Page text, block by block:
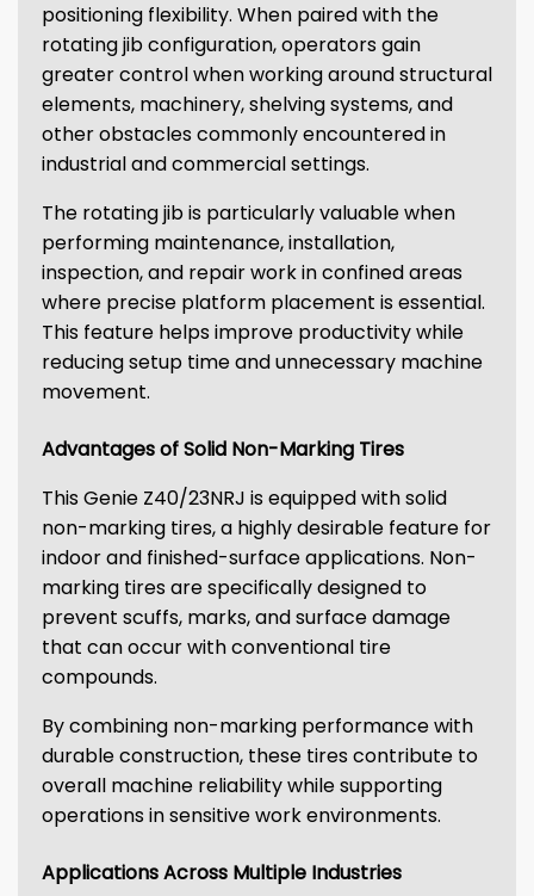
positioning flexibility. When paired with the
rotating jib configuration, operators gain
greater control when working around structural
elements, machinery, shelving systems, and
other obstacles commonly encountered in
industrial and commercial settings.
The rotating jib is particularly valuable when
performing maintenance, installation,
inspection, and repair work in confined areas
where precise platform placement is essential.
This feature helps improve productivity while
reducing setup time and unnecessary machine
movement.
Advantages of Solid Non-Marking Tires
This Genie Z40/23NRJ is equipped with solid
non-marking tires, a highly desirable feature for
indoor and finished-surface applications. Non-
marking tires are specifically designed to
prevent scuffs, marks, and surface damage
that can occur with conventional tire
compounds.
By combining non-marking performance with
durable construction, these tires contribute to
overall machine reliability while supporting
operations in sensitive work environments.
Applications Across Multiple Industries